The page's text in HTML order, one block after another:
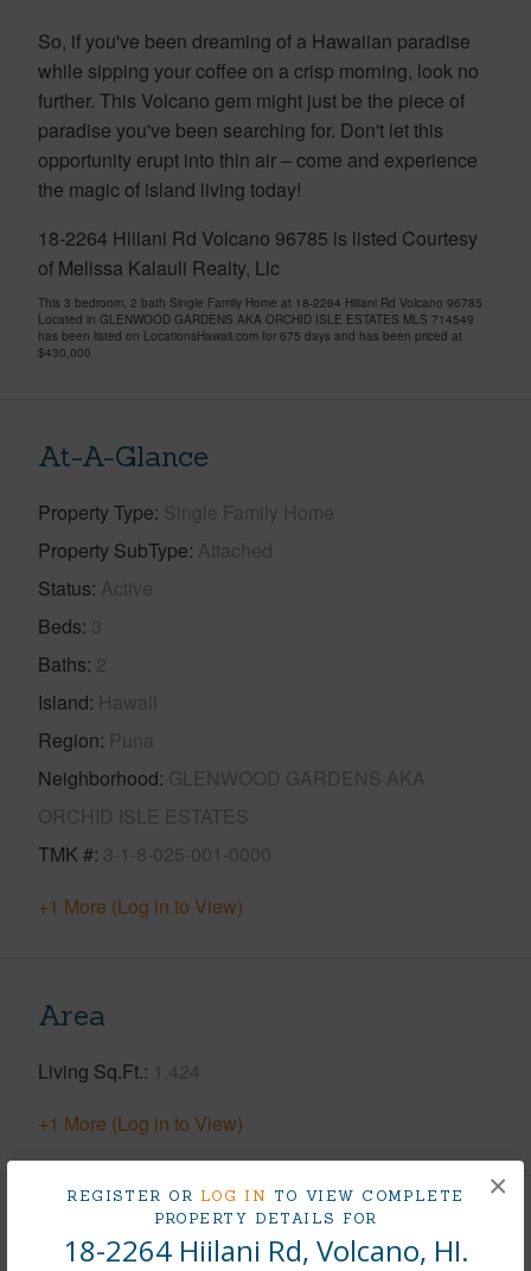
REGISTER OR LOG IN TO VIEW COMPLETE
PROPERTY DETAILS FOR
18-2264 Hiilani Rd, Volcano, HI.
×
So, if you've been dreaming of a Hawaiian paradise
while sipping your coffee on a crisp morning, look no
further. This Volcano gem might just be the piece of
paradise you've been searching for. Don't let this
opportunity erupt into thin air – come and experience
the magic of island living today!
18-2264 Hiilani Rd Volcano 96785 is listed Courtesy
of Melissa Kalauli Realty, Llc
This 3 bedroom, 2 bath Single Family Home at 18-2264 Hiilani Rd Volcano 96785
Located in GLENWOOD GARDENS AKA ORCHID ISLE ESTATES MLS 714549
has been listed on LocationsHawaii.com for 675 days and has been priced at
$430,000
At-A-Glance
Property Type Single Family Home
Property SubType Attached
Status Active
Beds 3
Baths 2
Island Hawaii
Region Puna
Neighborhood GLENWOOD GARDENS AKA
ORCHID ISLE ESTATES
TMK # 3-1-8-025-001-0000
+1 More (Log in to View)
Area
Living Sq.Ft. 1,424
+1 More (Log in to View)
Land / Lot Features